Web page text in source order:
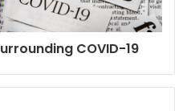
COVID-19